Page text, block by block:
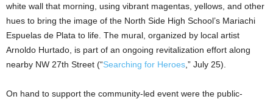
white wall that morning, using vibrant magentas, yellows, and other
hues to bring the image of the North Side High School’s Mariachi
Espuelas de Plata to life. The mural, organized by local artist
Arnoldo Hurtado, is part of an ongoing revitalization effort along
nearby NW 27th Street (“Searching for Heroes ,” July 25).
On hand to support the community-led event were the public-